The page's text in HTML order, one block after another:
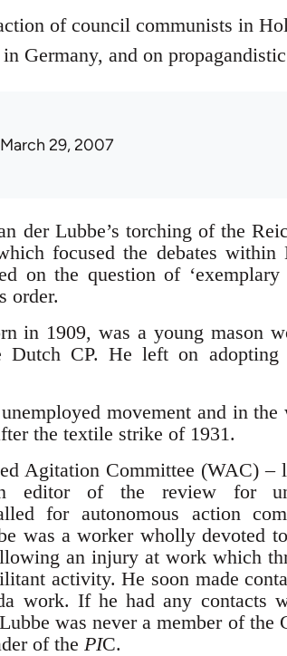
of council communists in
Germany, and on
29, 2007
der Lubbe’s torching of the
focused the debates
on the question of
order.
in 1909, was a young mason
CP. He left on adopting
movement and in the
the textile strike of 1931.
Agitation Committee (WAC) –
editor of the review for
for autonomous action
was a worker wholly devoted
an injury at work which
activity. He soon made
work. If he had any contacts
was never a member of
of the PIC.